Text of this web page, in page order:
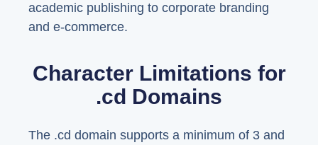
academic publishing to corporate branding
and e-commerce.
Character Limitations for
.cd Domains
The .cd domain supports a minimum of 3 and